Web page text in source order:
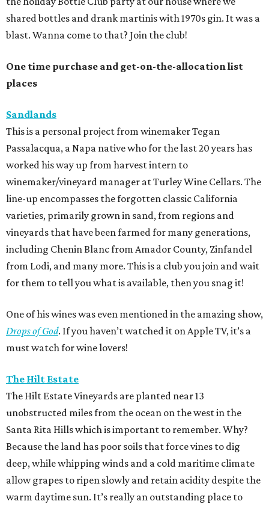
shared bottles and drank martinis with 1970s gin. It was a
blast. Wanna come to that? Join the club!
One time purchase and get-on-the-allocation list
places
Sandlands
This is a personal project from winemaker Tegan
Passalacqua, a Napa native who for the last 20 years has
worked his way up from harvest intern to
winemaker/vineyard manager at Turley Wine Cellars. The
line-up encompasses the forgotten classic California
varieties, primarily grown in sand, from regions and
vineyards that have been farmed for many generations,
including Chenin Blanc from Amador County, Zinfandel
from Lodi, and many more. This is a club you join and wait
for them to tell you what is available, then you snag it!
One of his wines was even mentioned in the amazing show,
Drops of God. If you haven’t watched it on Apple TV, it’s a
must watch for wine lovers!
The Hilt Estate
The Hilt Estate Vineyards are planted near 13
unobstructed miles from the ocean on the west in the
Santa Rita Hills which is important to remember. Why?
Because the land has poor soils that force vines to dig
deep, while whipping winds and a cold maritime climate
allow grapes to ripen slowly and retain acidity despite the
warm daytime sun. It’s really an outstanding place to